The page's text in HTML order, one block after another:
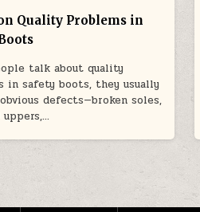
Quality Problems in
talk about quality
in safety boots, they usually
defects—broken soles,
uppers,…